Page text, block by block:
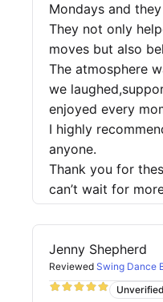
Mondays and
They not only
moves but also
The atmosphere
we
enjoyed every
I highly
anyone.
Thank you for
can’t wait for
Jenny Shepherd
Reviewed Swing Dance
Unverified